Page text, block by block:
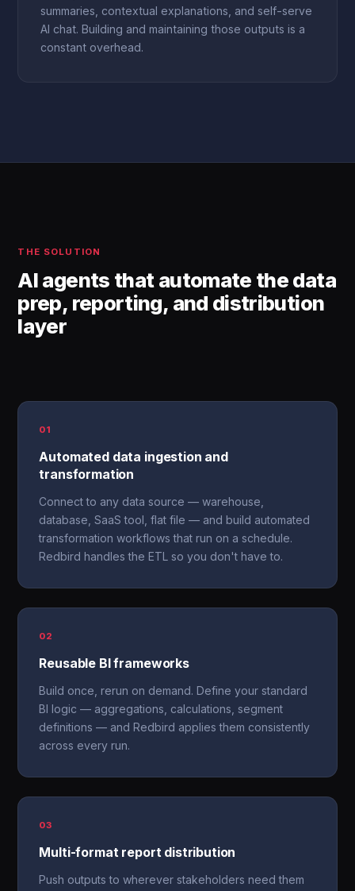
summaries, contextual explanations, and self-serve
AI chat. Building and maintaining those outputs is a
constant overhead.
THE SOLUTION
AI agents that automate the data
prep, reporting, and distribution
layer
01
Automated data ingestion and
transformation
Connect to any data source — warehouse,
database, SaaS tool, flat file — and build automated
transformation workflows that run on a schedule.
Redbird handles the ETL so you don't have to.
02
Reusable BI frameworks
Build once, rerun on demand. Define your standard
BI logic — aggregations, calculations, segment
definitions — and Redbird applies them consistently
across every run.
03
Multi-format report distribution
Push outputs to wherever stakeholders need them